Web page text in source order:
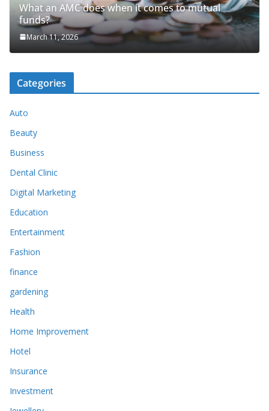
What an AMC does when it comes to mutual
funds?
March 11, 2026
Categories
Auto
Beauty
Business
Dental Clinic
Digital Marketing
Education
Entertainment
Fashion
finance
gardening
Health
Home Improvement
Hotel
Insurance
Investment